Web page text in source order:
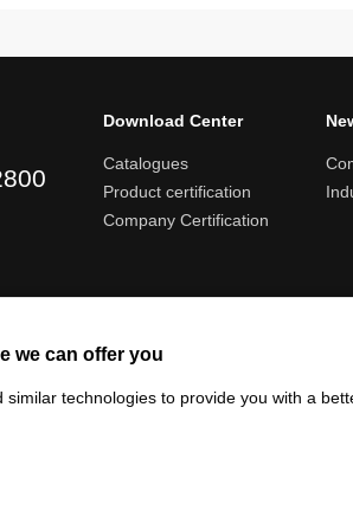
we can offer you
similar technologies to provide you with a
Download Center
Catalogues
Product certification
Company Certification
an account